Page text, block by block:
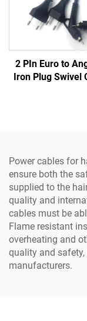
2 PIn Euro to
Iron Plug Swivel
Power cables for
ensure both the
supplied to the
quality and
cables must be
Flame resistant
overheating and
quality and
manufacturers.